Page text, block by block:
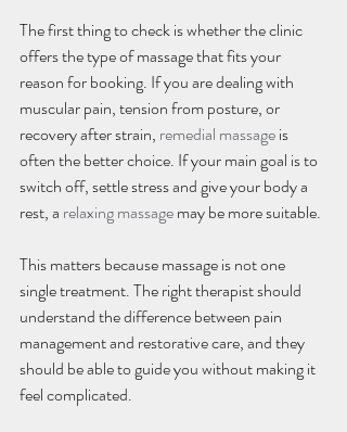
The first thing to check is whether the clinic
offers the type of massage that fits your
reason for booking. If you are dealing with
muscular pain, tension from posture, or
recovery after strain, remedial massage is
often the better choice. If your main goal is to
switch off, settle stress and give your body a
rest, a relaxing massage may be more suitable.
This matters because massage is not one
single treatment. The right therapist should
understand the difference between pain
management and restorative care, and they
should be able to guide you without making it
feel complicated.